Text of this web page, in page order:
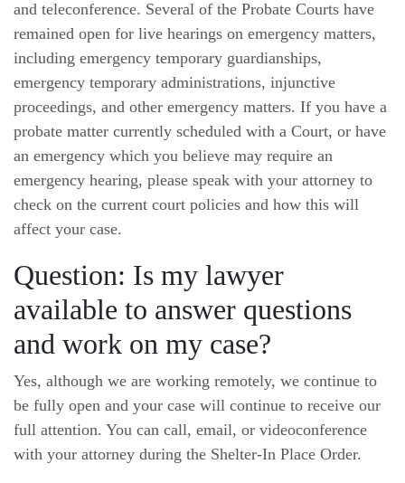
and teleconference. Several of the Probate Courts have
remained open for live hearings on emergency matters,
including emergency temporary guardianships,
emergency temporary administrations, injunctive
proceedings, and other emergency matters. If you have a
probate matter currently scheduled with a Court, or have
an emergency which you believe may require an
emergency hearing, please speak with your attorney to
check on the current court policies and how this will
affect your case.
Question: Is my lawyer
available to answer questions
and work on my case?
Yes, although we are working remotely, we continue to
be fully open and your case will continue to receive our
full attention. You can call, email, or videoconference
with your attorney during the Shelter-In Place Order.